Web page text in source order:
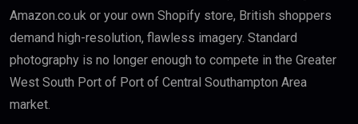
Amazon.co.uk or your own Shopify store, British shoppers
demand high-resolution, flawless imagery. Standard
photography is no longer enough to compete in the Greater
West South Port of Port of Central Southampton Area
market.